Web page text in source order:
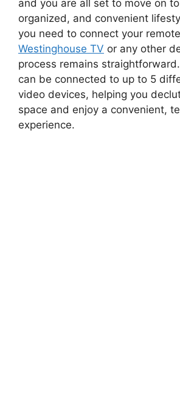
and you are all set to move on
organized, and convenient
you need to connect your
Westinghouse TV or any other
process remains
can be connected to up to 5
video devices, helping you
space and enjoy a convenient,
experience.